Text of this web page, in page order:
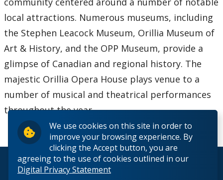
We use cookies on this site in order to
improve your browsing experience. By
clicking the Accept button, you are
agreeing to the use of cookies outlined in our
Digital Privacy Statement
local attractions. Numerous museums, including
the Stephen Leacock Museum, Orillia Museum of
Art & History, and the OPP Museum, provide a
glimpse of Canadian and regional history. The
majestic Orillia Opera House plays venue to a
number of musical and theatrical performances
throughout the year.
© 2026 Lakehead University. All Rights Reserved.